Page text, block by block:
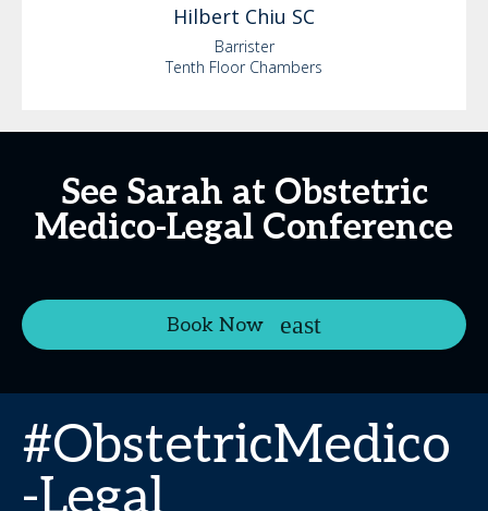
Hilbert Chiu SC
Barrister
Tenth Floor Chambers
See Sarah at Obstetric
Medico-Legal Conference
Book Now
#ObstetricMedico
-Legal